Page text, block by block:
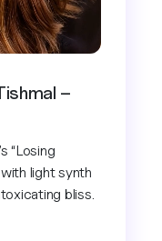
–
“Losing
light synth
bliss.